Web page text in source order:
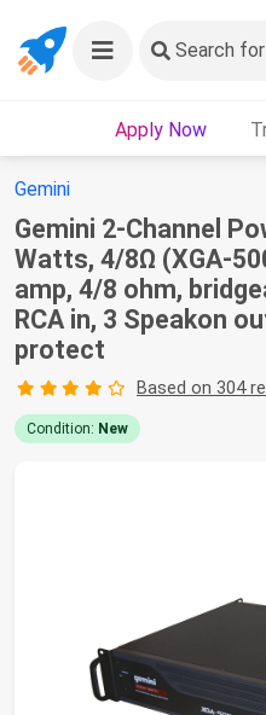
Search for
Apply Now
Gemini
Gemini 2-Channel
Watts, 4/8Ω (XGA-
amp, 4/8 ohm,
RCA in, 3 Speakon
protect
Based on 304
Condition: New